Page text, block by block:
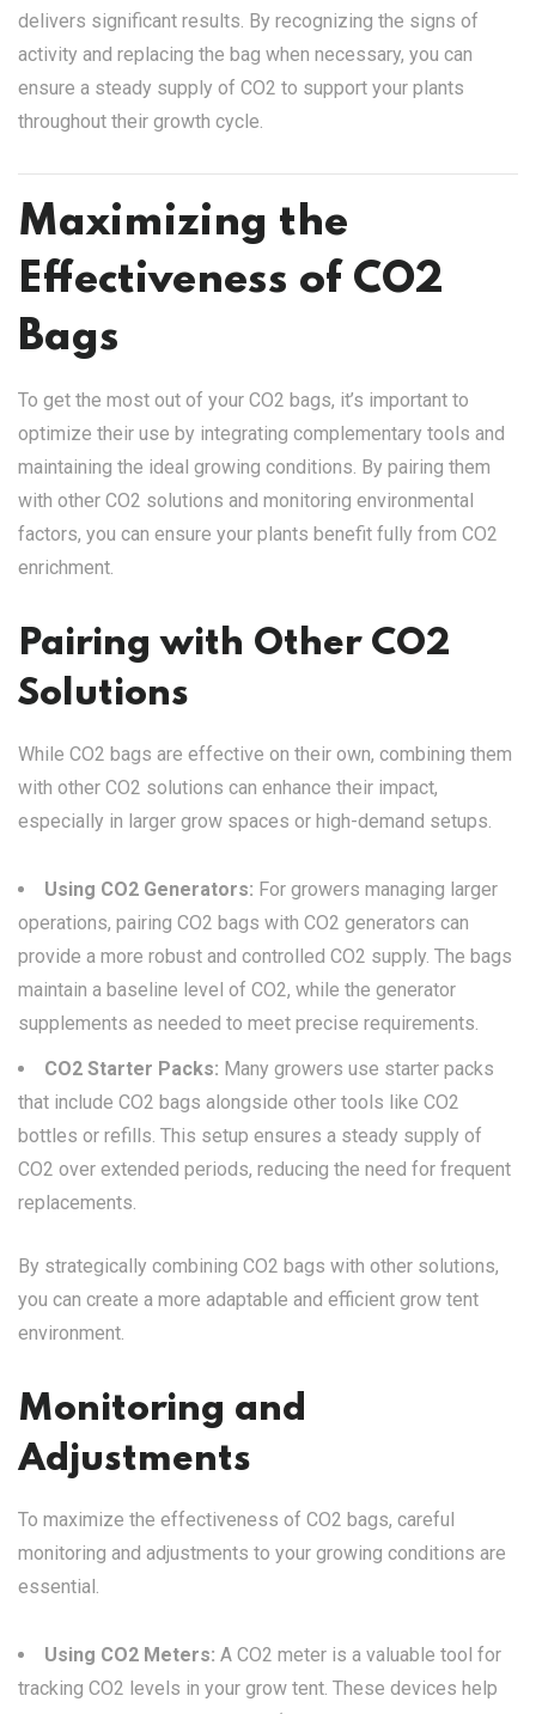
delivers significant results. By recognizing the signs of
activity and replacing the bag when necessary, you can
ensure a steady supply of CO2 to support your plants
throughout their growth cycle.
Maximizing the
Effectiveness of CO2
Bags
To get the most out of your CO2 bags, it’s important to
optimize their use by integrating complementary tools and
maintaining the ideal growing conditions. By pairing them
with other CO2 solutions and monitoring environmental
factors, you can ensure your plants benefit fully from CO2
enrichment.
Pairing with Other CO2
Solutions
While CO2 bags are effective on their own, combining them
with other CO2 solutions can enhance their impact,
especially in larger grow spaces or high-demand setups.
Using CO2 Generators: For growers managing larger
operations, pairing CO2 bags with CO2 generators can
provide a more robust and controlled CO2 supply. The bags
maintain a baseline level of CO2, while the generator
supplements as needed to meet precise requirements.
CO2 Starter Packs: Many growers use starter packs
that include CO2 bags alongside other tools like CO2
bottles or refills. This setup ensures a steady supply of
CO2 over extended periods, reducing the need for frequent
replacements.
By strategically combining CO2 bags with other solutions,
you can create a more adaptable and efficient grow tent
environment.
Monitoring and
Adjustments
To maximize the effectiveness of CO2 bags, careful
monitoring and adjustments to your growing conditions are
essential.
Using CO2 Meters: A CO2 meter is a valuable tool for
tracking CO2 levels in your grow tent. These devices help